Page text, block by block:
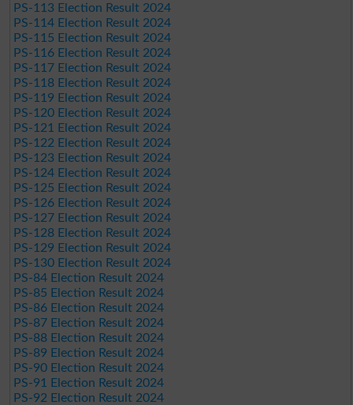
PS-113 Election Result 2024
PS-114 Election Result 2024
PS-115 Election Result 2024
PS-116 Election Result 2024
PS-117 Election Result 2024
PS-118 Election Result 2024
PS-119 Election Result 2024
PS-120 Election Result 2024
PS-121 Election Result 2024
PS-122 Election Result 2024
PS-123 Election Result 2024
PS-124 Election Result 2024
PS-125 Election Result 2024
PS-126 Election Result 2024
PS-127 Election Result 2024
PS-128 Election Result 2024
PS-129 Election Result 2024
PS-130 Election Result 2024
PS-84 Election Result 2024
PS-85 Election Result 2024
PS-86 Election Result 2024
PS-87 Election Result 2024
PS-88 Election Result 2024
PS-89 Election Result 2024
PS-90 Election Result 2024
PS-91 Election Result 2024
PS-92 Election Result 2024